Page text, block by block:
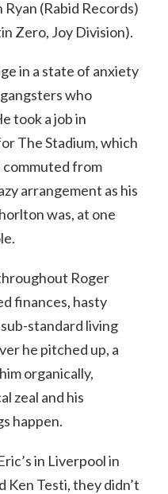
Ryan (Rabid Records)
Zero, Joy Division).
in a state of anxiety
who
took a job in
The Stadium, which
commuted from
arrangement as his
was, at one
Roger
finances, hasty
standard living
he pitched up, a
organically,
zeal and his
happen.
in Liverpool in
Ken Testi, they didn’t